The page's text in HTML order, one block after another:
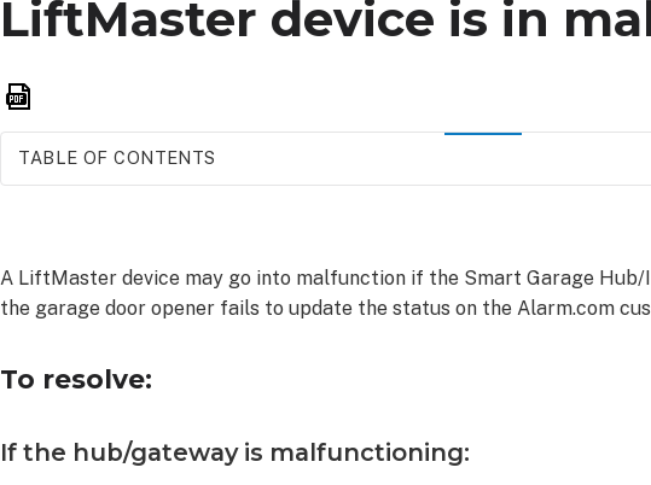
LiftMaster device is in
TABLE OF CONTENTS
the
hub/gateway
malfunctioning:
garage
A LiftMaster device may go into malfunction if the Smart Garage
the garage door opener fails to update the status on the Alarm.com
To resolve:
If the hub/gateway is malfunctioning: